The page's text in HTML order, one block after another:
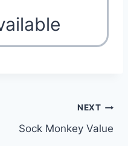
NEXT
Sock Monkey Value